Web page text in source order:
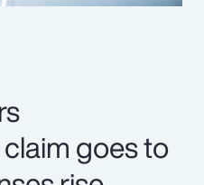
goes to